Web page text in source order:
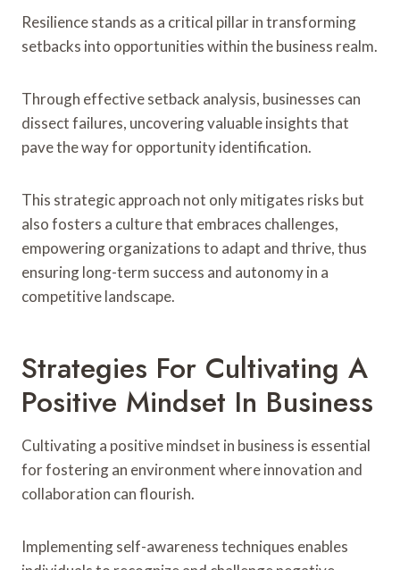
Resilience stands as a critical pillar in transforming
setbacks into opportunities within the business realm.
Through effective setback analysis, businesses can
dissect failures, uncovering valuable insights that
pave the way for opportunity identification.
This strategic approach not only mitigates risks but
also fosters a culture that embraces challenges,
empowering organizations to adapt and thrive, thus
ensuring long-term success and autonomy in a
competitive landscape.
Strategies For Cultivating A
Positive Mindset In Business
Cultivating a positive mindset in business is essential
for fostering an environment where innovation and
collaboration can flourish.
Implementing self-awareness techniques enables